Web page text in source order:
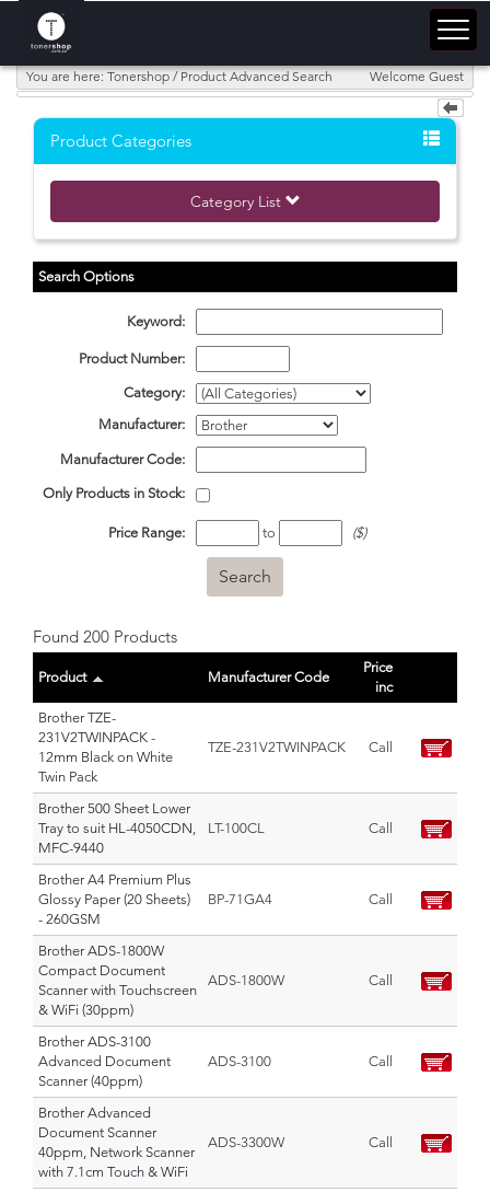
You are here: Tonershop / Product Advanced Search Welcome Guest
Product Categories
Category List
Search Options
Keyword:
Product Number:
Category:
Manufacturer:
Manufacturer Code:
Only Products in Stock:
Price Range: to ($)
Found 200 Products
Product Manufacturer Code
Price
inc
Brother TZE-
231V2TWINPACK -
12mm Black on White
Twin Pack
TZE-231V2TWINPACK Call
Brother 500 Sheet Lower
Tray to suit HL-4050CDN,
MFC-9440
LT-100CL Call
Brother A4 Premium Plus
Glossy Paper (20 Sheets)
- 260GSM
BP-71GA4 Call
Brother ADS-1800W
Compact Document
Scanner with Touchscreen
& WiFi (30ppm)
ADS-1800W Call
Brother ADS-3100
Advanced Document
Scanner (40ppm)
ADS-3100 Call
Brother Advanced
Document Scanner
40ppm, Network Scanner
with 7.1cm Touch & WiFi
ADS-3300W Call